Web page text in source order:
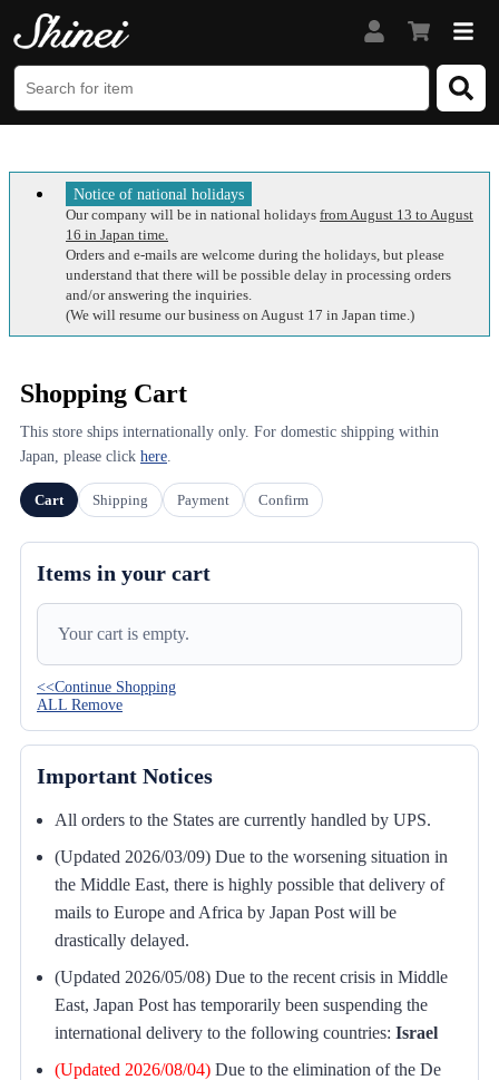
Notice of national holidays
Our company will be in national holidays from August 13 to August
16 in Japan time.
Orders and e-mails are welcome during the holidays, but please
understand that there will be possible delay in processing orders
and/or answering the inquiries.
(We will resume our business on August 17 in Japan time.)
Shopping Cart
This store ships internationally only. For domestic shipping within
Japan, please click here.
Cart Shipping Payment Confirm
Items in your cart
Your cart is empty.
<<Continue Shopping
ALL Remove
Important Notices
All orders to the States are currently handled by UPS.
(Updated 2026/03/09) Due to the worsening situation in
the Middle East, there is highly possible that delivery of
mails to Europe and Africa by Japan Post will be
drastically delayed.
(Updated 2026/05/08) Due to the recent crisis in Middle
East, Japan Post has temporarily been suspending the
international delivery to the following countries: Israel
(Updated 2026/08/04) Due to the elimination of the De